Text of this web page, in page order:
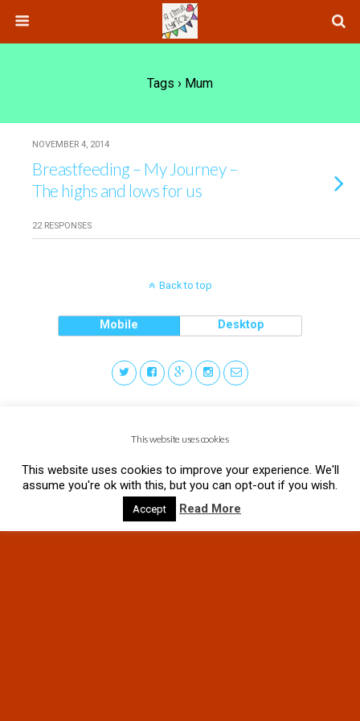
Tags › Mum
NOVEMBER 4, 2014
Breastfeeding – My Journey –
The highs and lows for us
22 RESPONSES
Back to top
Mobile Desktop
This website uses cookies
This website uses cookies to improve your experience. We'll
assume you're ok with this, but you can opt-out if you wish.
Accept Read More